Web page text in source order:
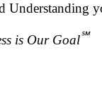
Understanding
is Our Goal℠